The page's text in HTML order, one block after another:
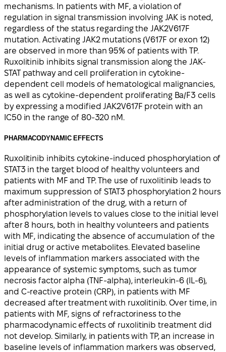
mechanisms. In patients with MF, a violation of
regulation in signal transmission involving JAK is noted,
regardless of the status regarding the JAK2V617F
mutation. Activating JAK2 mutations (V617F or exon 12)
are observed in more than 95% of patients with TP.
Ruxolitinib inhibits signal transmission along the JAK-
STAT pathway and cell proliferation in cytokine-
dependent cell models of hematological malignancies,
as well as cytokine-dependent proliferating Ba/F3 cells
by expressing a modified JAK2V617F protein with an
IC50 in the range of 80-320 nM.
PHARMACODYNAMIC EFFECTS
Ruxolitinib inhibits cytokine-induced phosphorylation of
STAT3 in the target blood of healthy volunteers and
patients with MF and TP. The use of ruxolitinib leads to
maximum suppression of STAT3 phosphorylation 2 hours
after administration of the drug, with a return of
phosphorylation levels to values close to the initial level
after 8 hours, both in healthy volunteers and patients
with MF, indicating the absence of accumulation of the
initial drug or active metabolites. Elevated baseline
levels of inflammation markers associated with the
appearance of systemic symptoms, such as tumor
necrosis factor alpha (TNF-alpha), interleukin-6 (IL-6),
and C-reactive protein (CRP), in patients with MF
decreased after treatment with ruxolitinib. Over time, in
patients with MF, signs of refractoriness to the
pharmacodynamic effects of ruxolitinib treatment did
not develop. Similarly, in patients with TP, an increase in
baseline levels of inflammation markers was observed,